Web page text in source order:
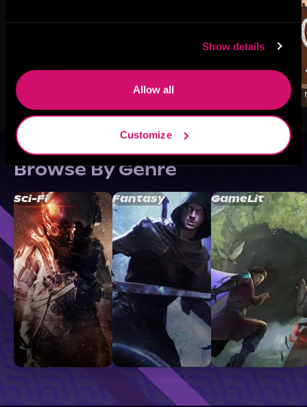
Show details
Allow all
Customize
Browse By Genre
Sci-Fi Fantasy GameLit